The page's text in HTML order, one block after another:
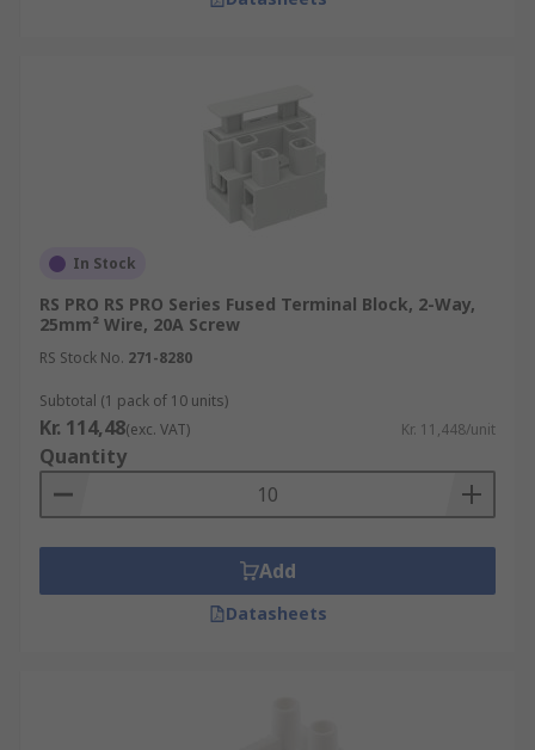
In Stock
RS PRO RS PRO Series Fused Terminal Block, 2-Way,
25mm² Wire, 20A Screw
RS Stock No. 271-8280
Subtotal (1 pack of 10 units)
Kr. 114,48(exc. VAT) Kr. 11,448/unit
Quantity
Add
Datasheets